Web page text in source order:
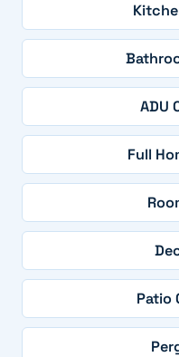
ADU
Full
Patio